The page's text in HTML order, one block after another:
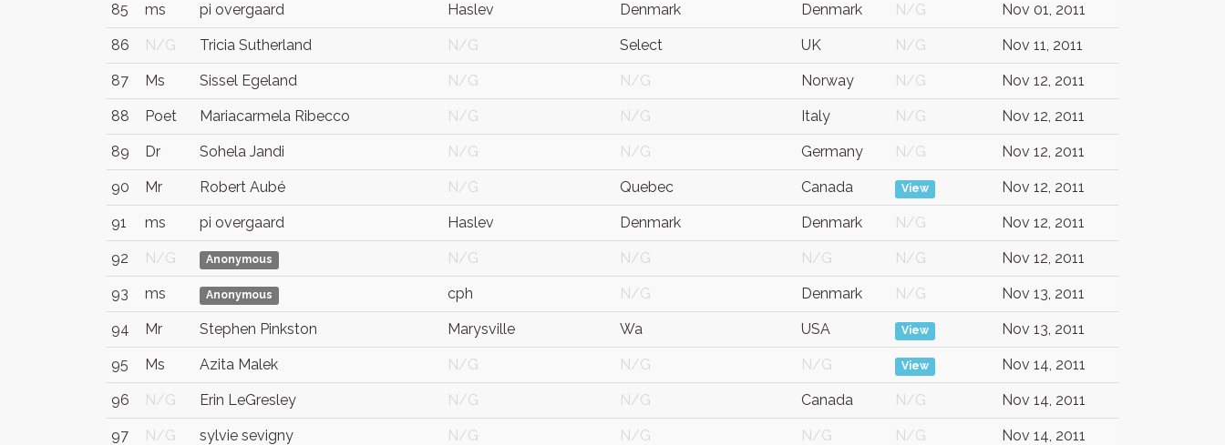
85 ms pi overgaard Haslev Denmark Denmark N/G Nov 01, 2011
86 N/G Tricia Sutherland N/G Select UK N/G Nov 11, 2011
87 Ms Sissel Egeland N/G N/G Norway N/G Nov 12, 2011
88 Poet Mariacarmela Ribecco N/G N/G Italy N/G Nov 12, 2011
89 Dr Sohela Jandi N/G N/G Germany N/G Nov 12, 2011
90 Mr Robert Aubé N/G Quebec Canada View Nov 12, 2011
91 ms pi overgaard Haslev Denmark Denmark N/G Nov 12, 2011
92 N/G Anonymous N/G N/G N/G N/G Nov 12, 2011
93 ms Anonymous cph N/G Denmark N/G Nov 13, 2011
94 Mr Stephen Pinkston Marysville Wa USA View Nov 13, 2011
95 Ms Azita Malek N/G N/G N/G View Nov 14, 2011
96 N/G Erin LeGresley N/G N/G Canada N/G Nov 14, 2011
97 N/G sylvie sevigny N/G N/G N/G N/G Nov 14, 2011